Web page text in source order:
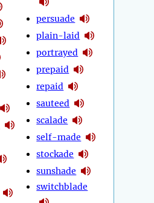
persuade
plain-laid
portrayed
prepaid
repaid
sauteed
scalade
self-made
stockade
sunshade
switchblade